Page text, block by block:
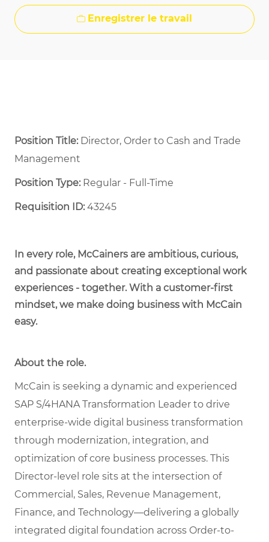
Enregistrer le travail
Position Title: Director, Order to Cash and Trade
Management
Position Type:Regular - Full-Time ​
Requisition ID:43245
In every role, McCainers are ambitious, curious,
and passionate about creating exceptional work
experiences - together. With a customer-first
mindset, we make doing business with McCain
easy.
About the role.
McCain is seeking a dynamic and experienced
SAP S/4HANA Transformation Leader to drive
enterprise-wide digital business transformation
through modernization, integration, and
optimization of core business processes. This
Director-level role sits at the intersection of
Commercial, Sales, Revenue Management,
Finance, and Technology—delivering a globally
integrated digital foundation across Order-to-